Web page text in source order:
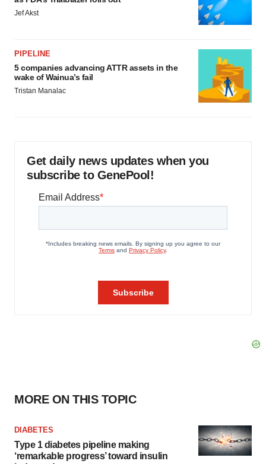
Jef Akst
PIPELINE
5 companies advancing ATTR assets in the
wake of Wainua’s fail
Tristan Manalac
Get daily news updates when you
subscribe to GenePool!
MORE ON THIS TOPIC
DIABETES
Type 1 diabetes pipeline making
‘remarkable progress’ toward insulin